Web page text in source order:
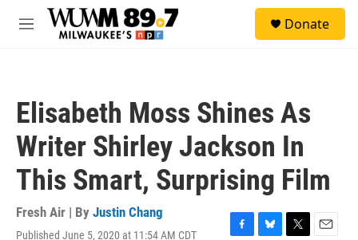
Skip to main content
M
Donate
Elisabeth Moss Shines As
Writer Shirley Jackson In
This Smart, Surprising Film
Fresh Air | By Justin Chang
Published June 5, 2020 at 11:54 AM CDT